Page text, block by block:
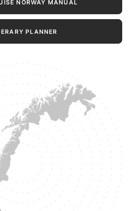
NORWAY MANUAL
PLANNER